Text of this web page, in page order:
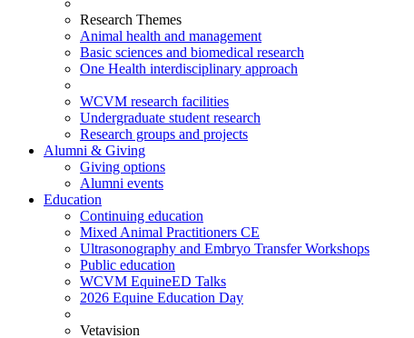
Research Themes
Animal health and management
Basic sciences and biomedical research
One Health interdisciplinary approach
WCVM research facilities
Undergraduate student research
Research groups and projects
Alumni & Giving
Giving options
Alumni events
Education
Continuing education
Mixed Animal Practitioners CE
Ultrasonography and Embryo Transfer Workshops
Public education
WCVM EquineED Talks
2026 Equine Education Day
Vetavision